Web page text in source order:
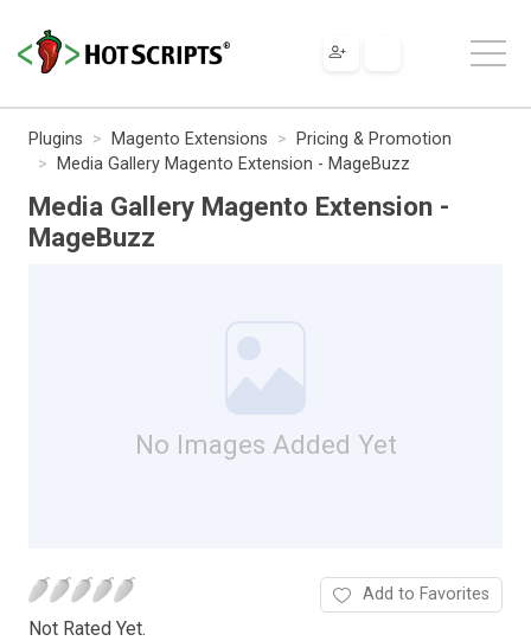
Plugins Magento Extensions
Pricing & Promotion
Media Gallery Magento Extension - MageBuzz
Media Gallery Magento Extension -
MageBuzz
No Images Added Yet
Not Rated Yet.
Add to Favorites